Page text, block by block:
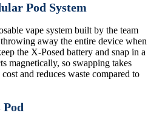
Pod System
vape system built by the team
away the entire device when
the X-Posed battery and snap in a
magnetically, so swapping takes
and reduces waste compared to
Pod